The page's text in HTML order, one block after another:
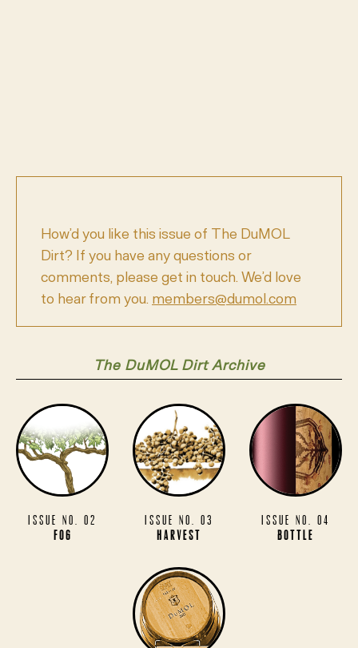
How’d you like this issue of The DuMOL
Dirt? If you have any questions or
comments, please get in touch. We’d love
to hear from you. members@dumol.com
The DuMOL Dirt Archive
Issue No. 02
Fog
Issue No. 03
Harvest
Issue No. 04
Bottle